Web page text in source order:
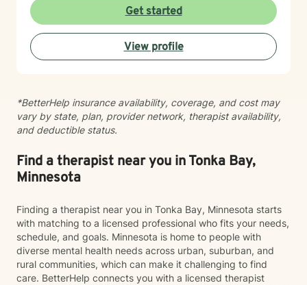
lives. I have been practicing clinical hypnotherapy
since 2005. With Clinical Hypnotherapy (CH), I use
metaphors to help clients understand concepts. CH is
a powerful way to make changes quickly. I believe
that one must visualize what that change might be like
my more recent specialties is I am a certified Reiki
Master Healer and Teacher. I use Reiki with clients to
help them relax, for pain management and to provide
Get started
View profile
*BetterHelp insurance availability, coverage, and cost may
vary by state, plan, provider network, therapist availability,
and deductible status.
Find a therapist near you in Tonka Bay,
Minnesota
Finding a therapist near you in Tonka Bay, Minnesota starts
with matching to a licensed professional who fits your needs,
schedule, and goals. Minnesota is home to people with
diverse mental health needs across urban, suburban, and
rural communities, which can make it challenging to find
care. BetterHelp connects you with a licensed therapist